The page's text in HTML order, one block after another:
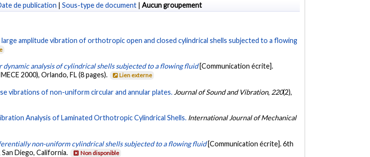
de publication | Sous-type de document | Aucun groupement
amplitude vibration of orthotropic open and closed cylindrical shells subjected to a flowing
dynamic analysis of cylindrical shells subjected to a flowing fluid [Communication écrite].
2000), Orlando, FL (8 pages).
Lien externe
vibrations of non-uniform circular and annular plates. Journal of Sound and Vibration, 220(2),
Analysis of Laminated Orthotropic Cylindrical Shells. International Journal of Mechanical
non-uniform cylindrical shells subjected to a flowing fluid [Communication écrite]. 6th
Diego, California.
Non disponible